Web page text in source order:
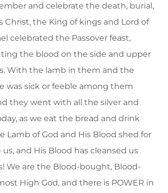
and celebrate the death, burial,
Christ, the King of kings and Lord of
celebrated the Passover feast,
the blood on the side and upper
With the lamb in them and the
was sick or feeble among them
they went with all the silver and
as we eat the bread and drink
Lamb of God and His Blood shed for
and His Blood has cleansed us
We are the Blood-bought, Blood-
High God, and there is POWER in